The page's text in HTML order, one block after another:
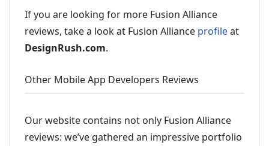
If you are looking for more Fusion Alliance
reviews, take a look at Fusion Alliance profileat
DesignRush.com.
Other Mobile App Developers Reviews
Our website contains not only Fusion Alliance
reviews: we’ve gathered an impressive portfolio